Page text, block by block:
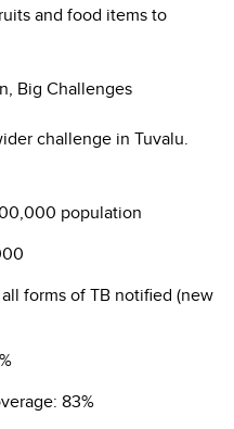
and food items to
Big Challenges
challenge in Tuvalu.
population
forms of TB notified (new
83%